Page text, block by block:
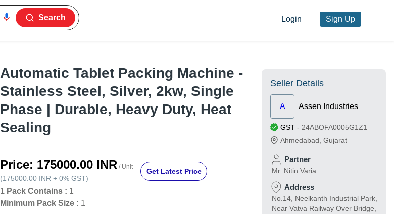
Search Login Sign Up
Automatic Tablet Packing Machine -
Stainless Steel, Silver, 2kw, Single
Phase | Durable, Heavy Duty, Heat
Sealing
Price: 175000.00 INR / Unit
(175000.00 INR + 0% GST)
Get Latest Price
1 Pack Contains : 1
Minimum Pack Size : 1
Seller Details
A Assen Industries
GST - 24ABOFA0005G1Z1
Ahmedabad Gujarat
Partner
Mr. Nitin Varia
Address
No.14, Neelkanth Industrial Park,
Near Vatva Railway Over Bridge,